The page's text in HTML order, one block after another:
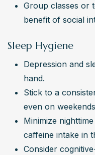
Group classes or
benefit of social
Sleep Hygiene
Depression and
hand.
Stick to a
even on
Minimize
caffeine intake in
Consider